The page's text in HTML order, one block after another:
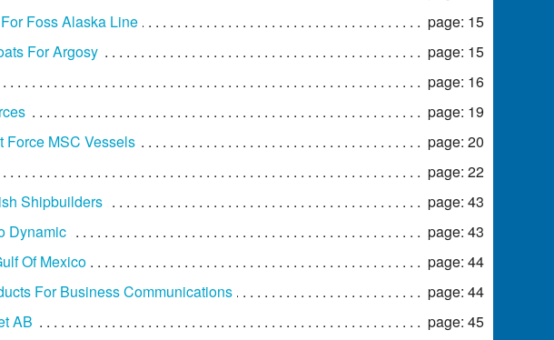
Foss Alaska Line
page: 15
For Argosy
page: 15
page: 16
page: 19
Force MSC Vessels
page: 20
page: 22
Shipbuilders
page: 43
Dynamic
page: 43
Of Mexico
page: 44
For Business Communications
page: 44
AB
page: 45